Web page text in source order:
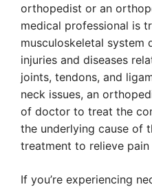
orthopedist or an
medical professional is
musculoskeletal system
injuries and diseases
joints, tendons, and
neck issues, an
of doctor to treat the
the underlying cause of
treatment to relieve
If you’re experiencing